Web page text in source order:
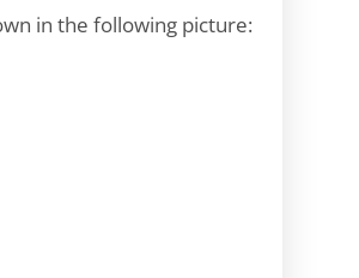
in the following picture: